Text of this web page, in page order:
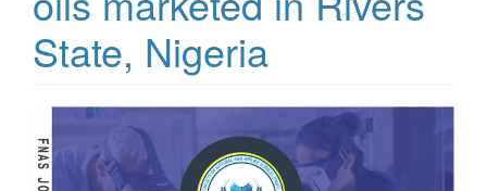
State, Nigeria
Article
Sidebar